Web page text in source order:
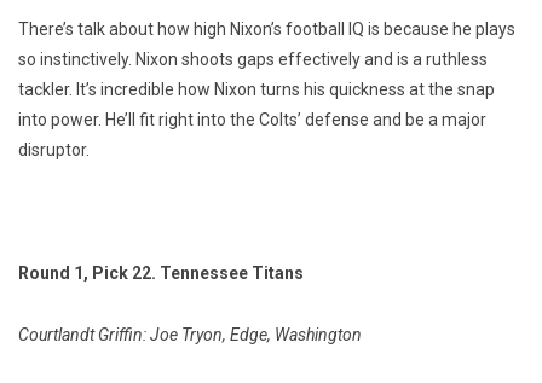
There’s talk about how high Nixon’s football IQ is because he plays
so instinctively. Nixon shoots gaps effectively and is a ruthless
tackler. It’s incredible how Nixon turns his quickness at the snap
into power. He’ll fit right into the Colts’ defense and be a major
disruptor.
Round 1, Pick 22. Tennessee Titans
Courtlandt Griffin: Joe Tryon, Edge, Washington